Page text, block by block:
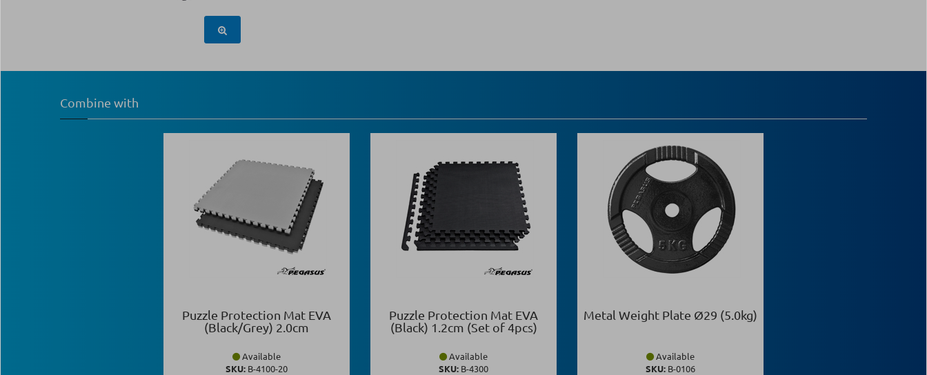
Combine with
Puzzle Protection Mat EVA
(Black/Grey) 2.0cm
Available
SKU: Β-4100-20
Puzzle Protection Mat EVA
(Black) 1.2cm (Set of 4pcs)
Available
SKU: Β-4300
Metal Weight Plate Ø29 (5.0kg)
Available
SKU: Β-0106